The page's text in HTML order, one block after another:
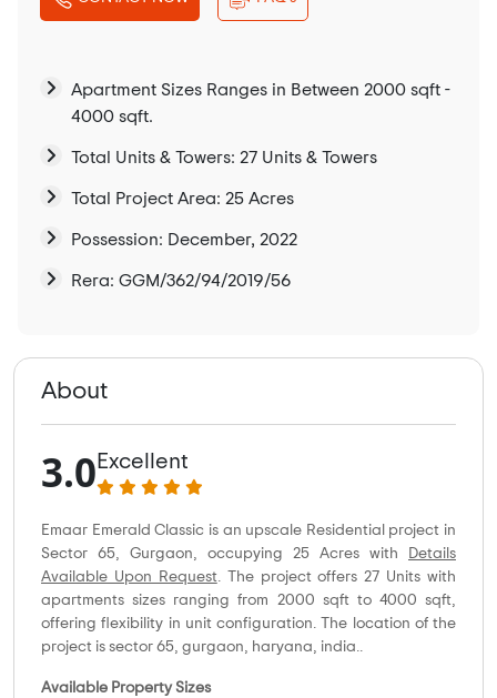
Apartment Sizes Ranges in Between 2000 sqft -
4000 sqft.
Total Units & Towers: 27 Units & Towers
Total Project Area: 25 Acres
Possession: December, 2022
Rera: GGM/362/94/2019/56
About
3.0 Excellent
Emaar Emerald Classic is an upscale Residential project in
Sector 65, Gurgaon, occupying 25 Acres with
Details
Available Upon Request. The project offers 27 Units with
apartments sizes ranging from 2000 sqft to 4000 sqft,
offering flexibility in unit configuration. The location of the
project is sector 65, gurgaon, haryana, india..
Available Property Sizes